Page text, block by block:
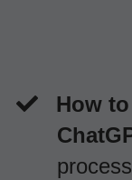
How